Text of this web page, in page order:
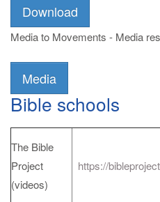
Download
Media to Movements - Media
Media
Bible schools
The Bible
Project
(videos)
https://